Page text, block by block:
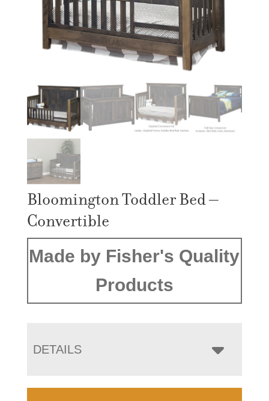
Bloomington Toddler Bed –
Convertible
Made by Fisher's Quality
Products
DETAILS